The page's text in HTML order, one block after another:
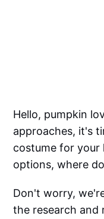
Hello, pumpkin
approaches, it's
costume for your
options, where
Don't worry,
the research and